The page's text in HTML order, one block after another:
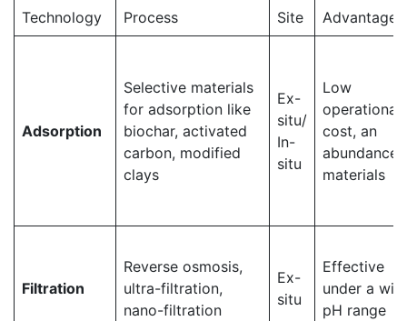
Technology Process Site Advantages
Adsorption
Selective materials
for adsorption like
biochar, activated
carbon, modified
clays
Ex-
situ/
In-
situ
Low
operational
cost, an
abundance
materials
Filtration
Reverse osmosis,
ultra-filtration,
nano-filtration
Ex-
situ
Effective
under a
pH range